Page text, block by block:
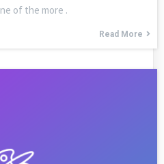
of the more .
Read More